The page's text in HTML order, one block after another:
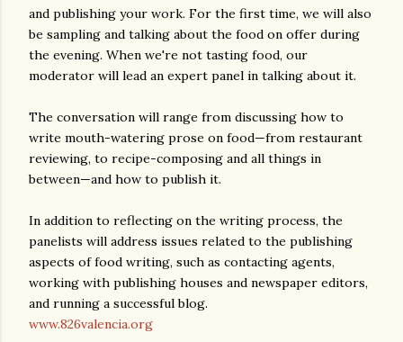
and publishing your work. For the first time, we will also
be sampling and talking about the food on offer during
the evening. When we're not tasting food, our
moderator will lead an expert panel in talking about it.
The conversation will range from discussing how to
write mouth-watering prose on food—from restaurant
reviewing, to recipe-composing and all things in
between—and how to publish it.
In addition to reflecting on the writing process, the
panelists will address issues related to the publishing
aspects of food writing, such as contacting agents,
working with publishing houses and newspaper editors,
and running a successful blog.
www.826valencia.org